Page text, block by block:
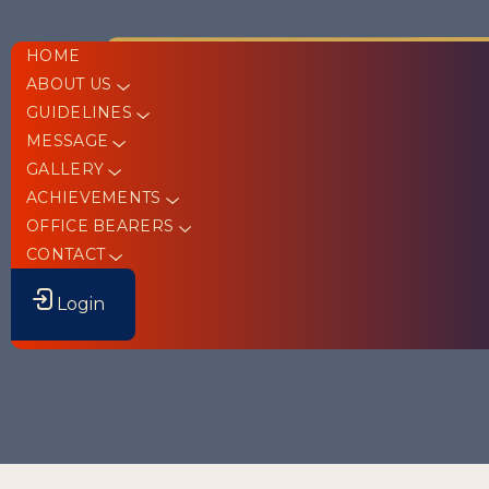
HOME
ABOUT US
GUIDELINES
MESSAGE
GALLERY
ACHIEVEMENTS
OFFICE BEARERS
CONTACT
Login